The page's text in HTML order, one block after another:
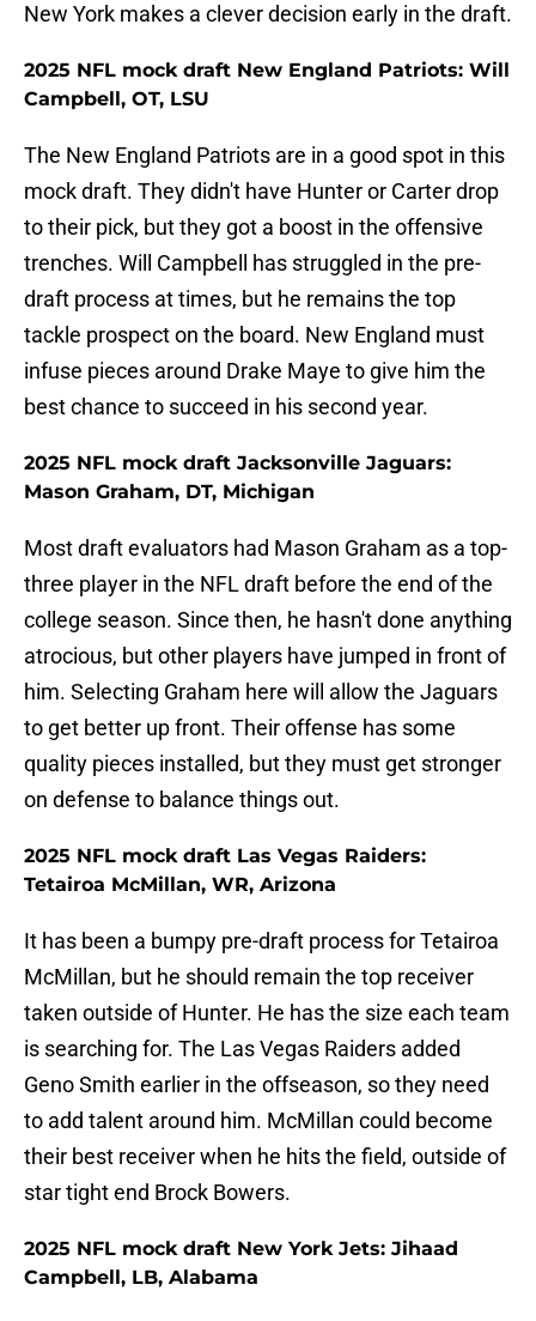
New York makes a clever decision early in the draft.
2025 NFL mock draft New England Patriots: Will
Campbell, OT, LSU
The New England Patriots are in a good spot in this
mock draft. They didn't have Hunter or Carter drop
to their pick, but they got a boost in the offensive
trenches. Will Campbell has struggled in the pre-
draft process at times, but he remains the top
tackle prospect on the board. New England must
infuse pieces around Drake Maye to give him the
best chance to succeed in his second year.
2025 NFL mock draft Jacksonville Jaguars:
Mason Graham, DT, Michigan
Most draft evaluators had Mason Graham as a top-
three player in the NFL draft before the end of the
college season. Since then, he hasn't done anything
atrocious, but other players have jumped in front of
him. Selecting Graham here will allow the Jaguars
to get better up front. Their offense has some
quality pieces installed, but they must get stronger
on defense to balance things out.
2025 NFL mock draft Las Vegas Raiders:
Tetairoa McMillan, WR, Arizona
It has been a bumpy pre-draft process for Tetairoa
McMillan, but he should remain the top receiver
taken outside of Hunter. He has the size each team
is searching for. The Las Vegas Raiders added
Geno Smith earlier in the offseason, so they need
to add talent around him. McMillan could become
their best receiver when he hits the field, outside of
star tight end Brock Bowers.
2025 NFL mock draft New York Jets: Jihaad
Campbell, LB, Alabama